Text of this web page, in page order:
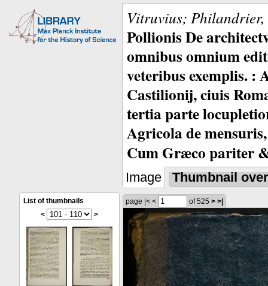
Vitruvius;
Pollionis De
omnibus omnium
veteribus exemplis. :
Castilionij, ciuis
tertia parte
Agricola de
Cum Græco pariter
Image Thumbnail
List of thumbnails
<
>
page |< < of 525 > >|